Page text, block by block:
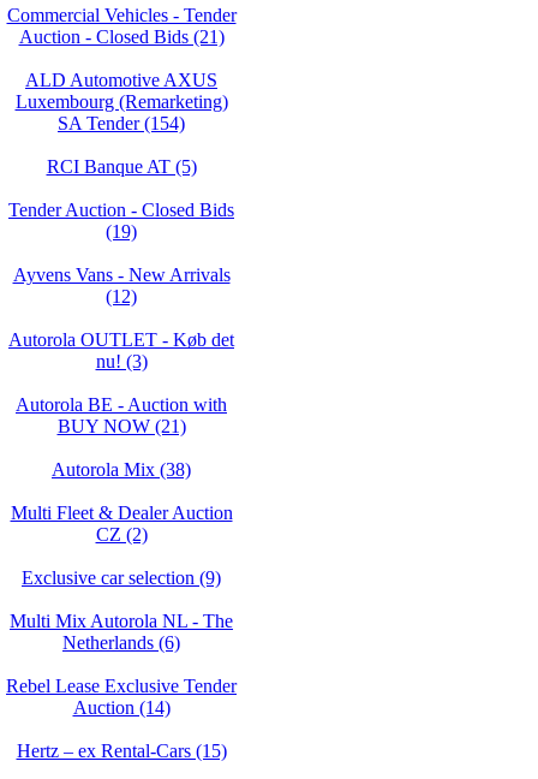
Commercial Vehicles - Tender
Auction - Closed Bids (21)
ALD Automotive AXUS
Luxembourg (Remarketing)
SA Tender (154)
RCI Banque AT (5)
Tender Auction - Closed Bids
(19)
Ayvens Vans - New Arrivals
(12)
Autorola OUTLET - Køb det
nu! (3)
Autorola BE - Auction with
BUY NOW (21)
Autorola Mix (38)
Multi Fleet & Dealer Auction
CZ (2)
Exclusive car selection (9)
Multi Mix Autorola NL - The
Netherlands (6)
Rebel Lease Exclusive Tender
Auction (14)
Hertz – ex Rental-Cars (15)